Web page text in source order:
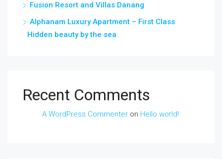
Fusion Resort and Villas Danang
Alphanam Luxury Apartment – First Class
Hidden beauty by the sea
Recent Comments
A WordPress Commenter on Hello world!